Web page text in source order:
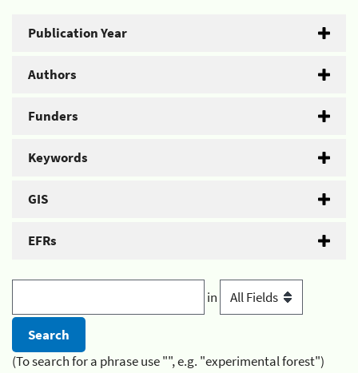
Publication Year
Authors
Funders
Keywords
GIS
EFRs
in
(To search for a phrase use "", e.g. "experimental forest")